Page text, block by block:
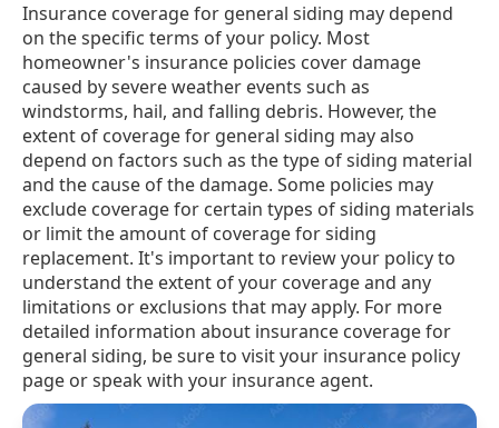
Insurance coverage for general siding may depend
on the specific terms of your policy. Most
homeowner's insurance policies cover damage
caused by severe weather events such as
windstorms, hail, and falling debris. However, the
extent of coverage for general siding may also
depend on factors such as the type of siding material
and the cause of the damage. Some policies may
exclude coverage for certain types of siding materials
or limit the amount of coverage for siding
replacement. It's important to review your policy to
understand the extent of your coverage and any
limitations or exclusions that may apply. For more
detailed information about insurance coverage for
general siding, be sure to visit your insurance policy
page or speak with your insurance agent.